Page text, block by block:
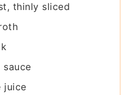
thinly sliced
sauce
juice